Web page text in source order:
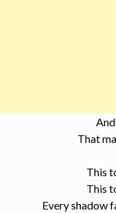
That
This
This
Every shadow